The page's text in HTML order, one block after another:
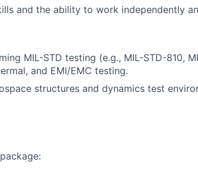
and the ability to work independently
MIL-STD testing (e.g., MIL-STD-810,
and EMI/EMC testing.
structures and dynamics test